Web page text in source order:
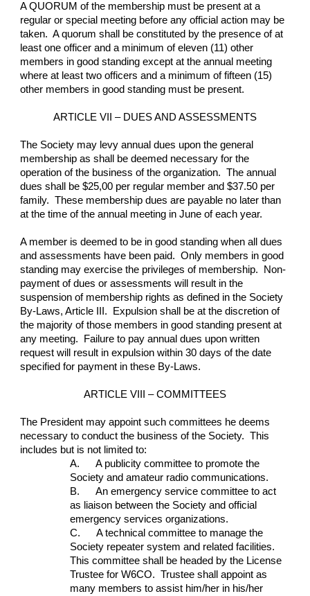
A QUORUM of the membership must be present at a
regular or special meeting before any official action may be
taken.  A quorum shall be constituted by the presence of at
least one officer and a minimum of eleven (11) other
members in good standing except at the annual meeting
where at least two officers and a minimum of fifteen (15)
other members in good standing must be present.
ARTICLE VII – DUES AND ASSESSMENTS
The Society may levy annual dues upon the general
membership as shall be deemed necessary for the
operation of the business of the organization.  The annual
dues shall be $25,00 per regular member and $37.50 per
family.  These membership dues are payable no later than
at the time of the annual meeting in June of each year.
A member is deemed to be in good standing when all dues
and assessments have been paid.  Only members in good
standing may exercise the privileges of membership.  Non-
payment of dues or assessments will result in the
suspension of membership rights as defined in the Society
By-Laws, Article III.  Expulsion shall be at the discretion of
the majority of those members in good standing present at
any meeting.  Failure to pay annual dues upon written
request will result in expulsion within 30 days of the date
specified for payment in these By-Laws.
ARTICLE VIII – COMMITTEES
The President may appoint such committees he deems
necessary to conduct the business of the Society.  This
includes but is not limited to:
A.      A publicity committee to promote the
Society and amateur radio communications.
B.      An emergency service committee to act
as liaison between the Society and official
emergency services organizations.
C.      A technical committee to manage the
Society repeater system and related facilities.
This committee shall be headed by the License
Trustee for W6CO.  Trustee shall appoint as
many members to assist him/her in his/her